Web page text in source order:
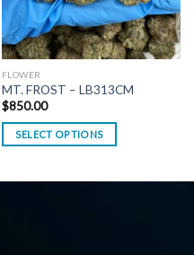
FLOWER
MT. FROST – LB313CM
$850.00
SELECT OPTIONS